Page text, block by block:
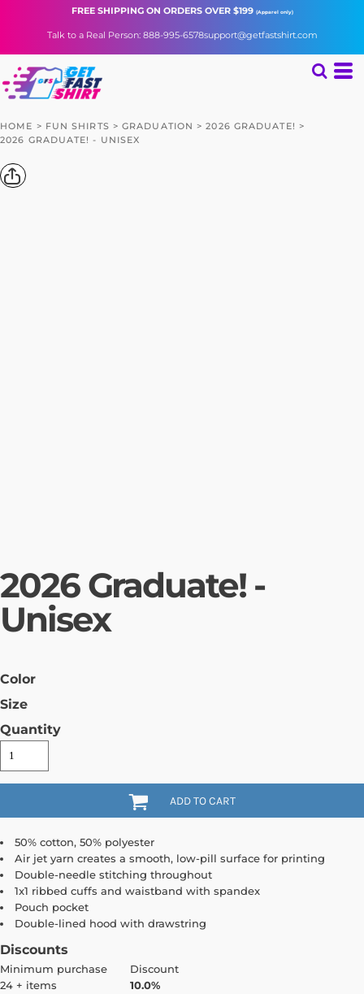
FREE SHIPPINGON ORDERS OVER $199 (Apparel only)
Talk to a Real Person: 888-995-6578support@getfastshirt.com
HOME > FUN SHIRTS > GRADUATION > 2026 GRADUATE! >
2026 GRADUATE! - UNISEX
2026 Graduate! -
Unisex
Color
Size
Quantity
ADD TO CART
50% cotton, 50% polyester
Air jet yarn creates a smooth, low-pill surface for printing
Double-needle stitching throughout
1x1 ribbed cuffs and waistband with spandex
Pouch pocket
Double-lined hood with drawstring
Discounts
Minimum purchase
Discount
24 + items
10.0%